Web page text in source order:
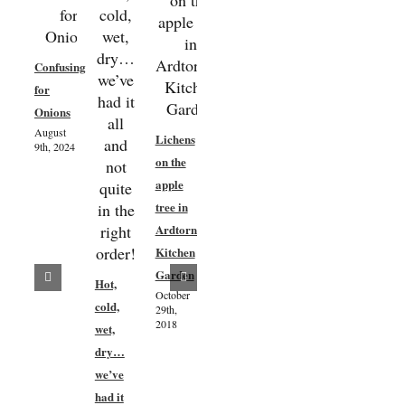
Confusing
for
Onions
August
9th, 2024
Hot,
cold,
wet,
dry…
we’ve
had it
Lichens
on the
apple
tree in
Ardtornish
Kitchen
Garden
October
29th,
2018